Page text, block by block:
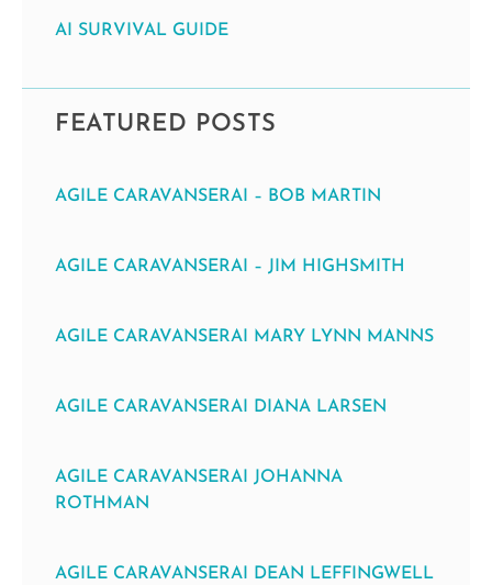
AI SURVIVAL GUIDE
FEATURED POSTS
AGILE CARAVANSERAI – BOB MARTIN
AGILE CARAVANSERAI – JIM HIGHSMITH
AGILE CARAVANSERAI MARY LYNN MANNS
AGILE CARAVANSERAI DIANA LARSEN
AGILE CARAVANSERAI JOHANNA
ROTHMAN
AGILE CARAVANSERAI DEAN LEFFINGWELL